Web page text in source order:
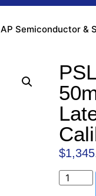
AP Semiconductor &
$